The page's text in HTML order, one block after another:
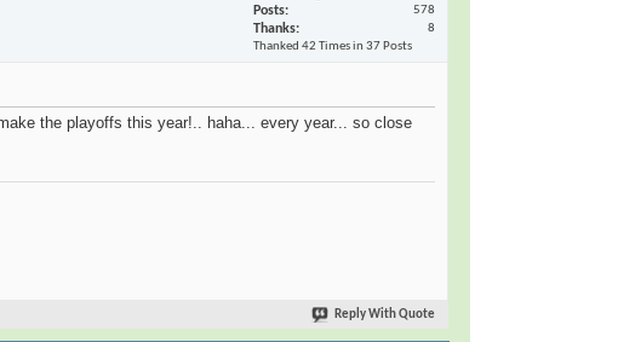
Posts 578
Thanks
8
Thanked 42 Times in 37 Posts
the playoffs this year!.. haha... every year... so close
Reply With Quote